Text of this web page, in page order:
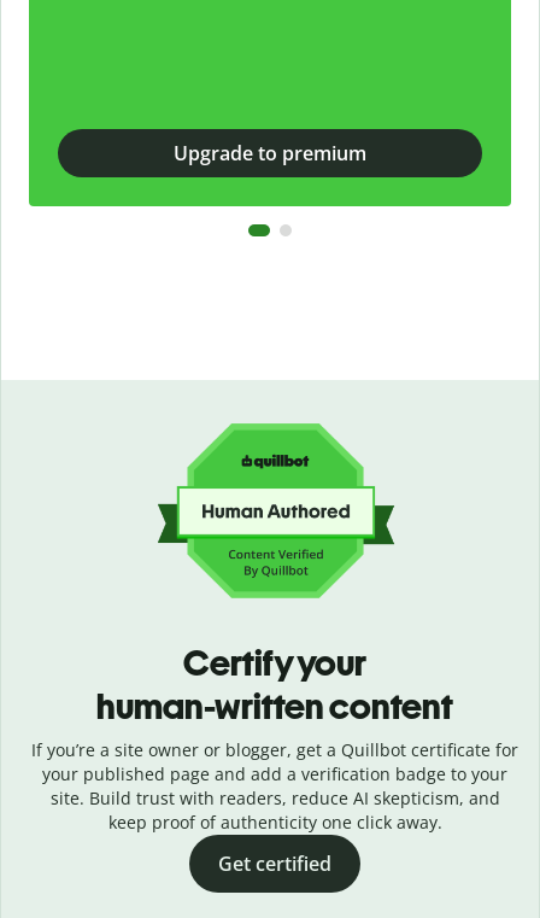
Upgrade to premium
Certify your
human-written content
If you’re a site owner or blogger, get a Quillbot certificate for
your published page and add a verification badge to your
site. Build trust with readers, reduce AI skepticism, and
keep proof of authenticity one click away.
Get certified